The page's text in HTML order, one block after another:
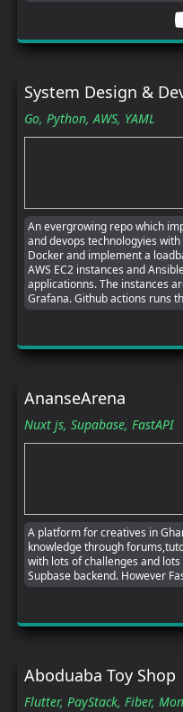
System Design &
Go, Python,AWS, YAML
An evergrowing repo which
and devops technologyies with
Docker and implement a
AWS EC2 instances and
applicationns. The instances
Grafana. Github actions runs
AnanseArena
Nuxt js, Supabase, FastAPI
A platform for creatives in
knowledge through
with lots of challenges and
Supbase backend. However
Aboduaba Toy Shop
Flutter, PayStack, Fiber,